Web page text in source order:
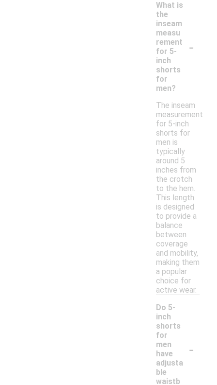
What is
the
inseam
measu
rement
for 5-
inch
shorts
for
men?
-
The inseam
measurement
for 5-inch
shorts for
men is
typically
around 5
inches from
the crotch
to the hem.
This length
is designed
to provide a
balance
between
coverage
and mobility,
making them
a popular
choice for
active wear.
Do 5-
inch
shorts
for
men
have
adjusta
ble
waistb
-